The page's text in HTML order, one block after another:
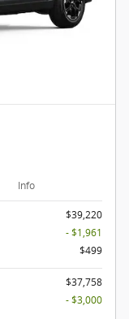
Info
$39,220
- $1,961
$499
$37,758
- $3,000